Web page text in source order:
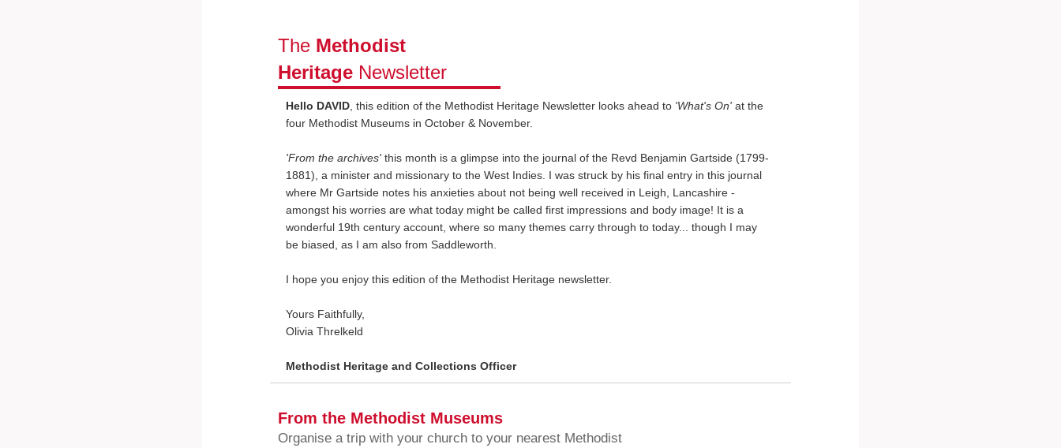
The Methodist
Heritage Newsletter
Hello DAVID , this edition of the Methodist Heritage Newsletter looks ahead to 'What's On' at the
four Methodist Museums in October & November.
'From the archives' this month is a glimpse into the journal of the Revd Benjamin Gartside (1799-
1881), a minister and missionary to the West Indies. I was struck by his final entry in this journal
where Mr Gartside notes his anxieties about not being well received in Leigh, Lancashire -
amongst his worries are what today might be called first impressions and body image! It is a
wonderful 19th century account, where so many themes carry through to today... though I may
be biased, as I am also from Saddleworth.
I hope you enjoy this edition of the Methodist Heritage newsletter.
Yours Faithfully,
Olivia Threlkeld
Methodist Heritage and Collections Officer
From the Methodist Museums
Organise a trip with your church to your nearest Methodist